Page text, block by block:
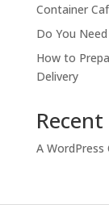
Container
Do You
How to
Delivery
A